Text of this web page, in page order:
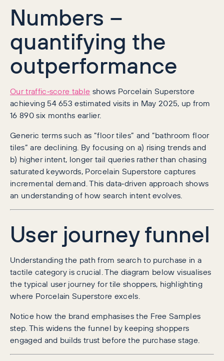
Numbers –
quantifying the
outperformance
Our traffic‑score table shows Porcelain Superstore
achieving 54 653 estimated visits in May 2025, up from
16 890 six months earlier.
Generic terms such as “floor tiles” and “bathroom floor
tiles” are declining. By focusing on a) rising trends and
b) higher intent, longer tail queries rather than chasing
saturated keywords, Porcelain Superstore captures
incremental demand. This data‑driven approach shows
an understanding of how search intent evolves.
User journey funnel
Understanding the path from search to purchase in a
tactile category is crucial. The diagram below visualises
the typical user journey for tile shoppers, highlighting
where Porcelain Superstore excels.
Notice how the brand emphasises the Free Samples
step. This widens the funnel by keeping shoppers
engaged and builds trust before the purchase stage.